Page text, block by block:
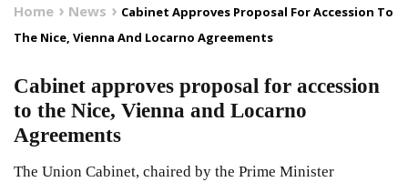
Home News
Cabinet Approves Proposal For Accession To
The Nice, Vienna And Locarno Agreements
Cabinet approves proposal for accession
to the Nice, Vienna and Locarno
Agreements
The Union Cabinet, chaired by the Prime Minister